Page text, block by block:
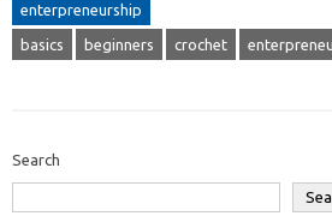
enterpreneurship
basics beginners crochet
Search